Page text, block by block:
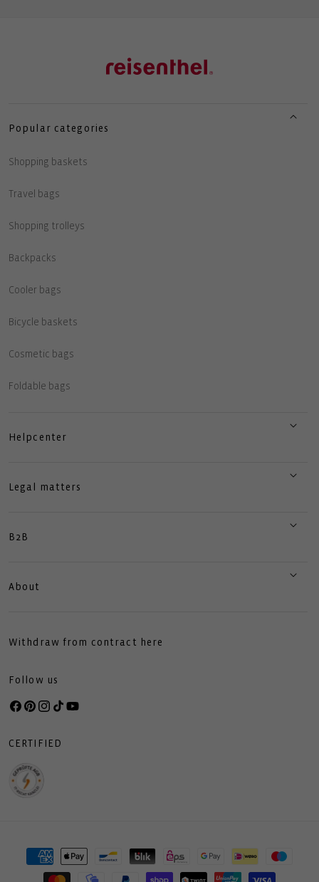
Popular categories
Shopping baskets
Travel bags
Shopping trolleys
Backpacks
Cooler bags
Bicycle baskets
Cosmetic bags
Foldable bags
Helpcenter
Legal matters
B2B
About
Withdraw from contract here
Follow us
Facebook
Pinterest
Instagram
TikTokYouTube
CERTIFIED
Payment
methods